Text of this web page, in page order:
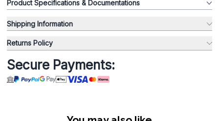
Product Specifications & Documentations
Shipping Information
Returns Policy
Secure Payments: